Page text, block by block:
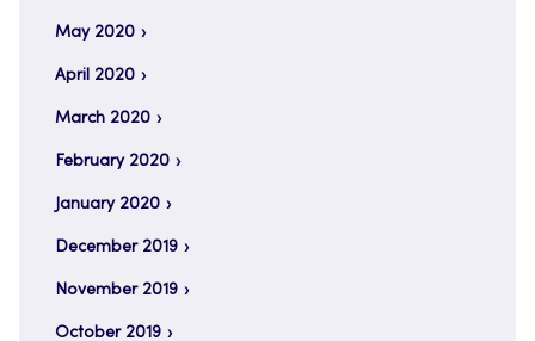
May 2020
April 2020
March 2020
February 2020
January 2020
December 2019
November 2019
October 2019